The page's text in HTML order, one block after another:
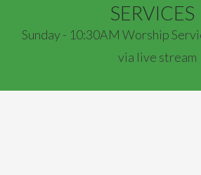
SERVICES
Sunday - 10:30AM Worship
via live stream